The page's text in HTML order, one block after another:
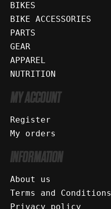
BIKES
BIKE ACCESSORIES
PARTS
GEAR
APPAREL
NUTRITION
MY ACCOUNT
Register
My orders
INFORMATION
About us
Terms and Conditions
Privacy policy